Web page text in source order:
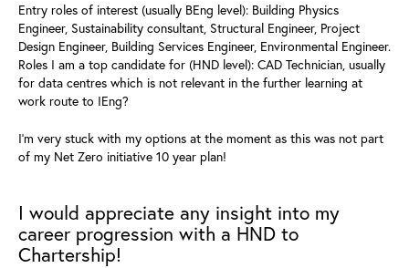
Entry roles of interest (usually BEng level): Building Physics
Engineer, Sustainability consultant, Structural Engineer, Project
Design Engineer, Building Services Engineer, Environmental Engineer.
Roles I am a top candidate for (HND level): CAD Technician, usually
for data centres which is not relevant in the further learning at
work route to IEng?
I'm very stuck with my options at the moment as this was not part
of my Net Zero initiative 10 year plan!
I would appreciate any insight into my
career progression with a HND to
Chartership!